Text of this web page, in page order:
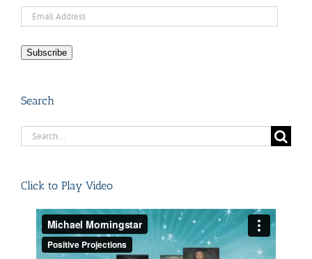
Email
Subscribe
Search
Search
Click to Play Video